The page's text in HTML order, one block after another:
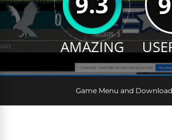
AMAZING
Game Menu and Download